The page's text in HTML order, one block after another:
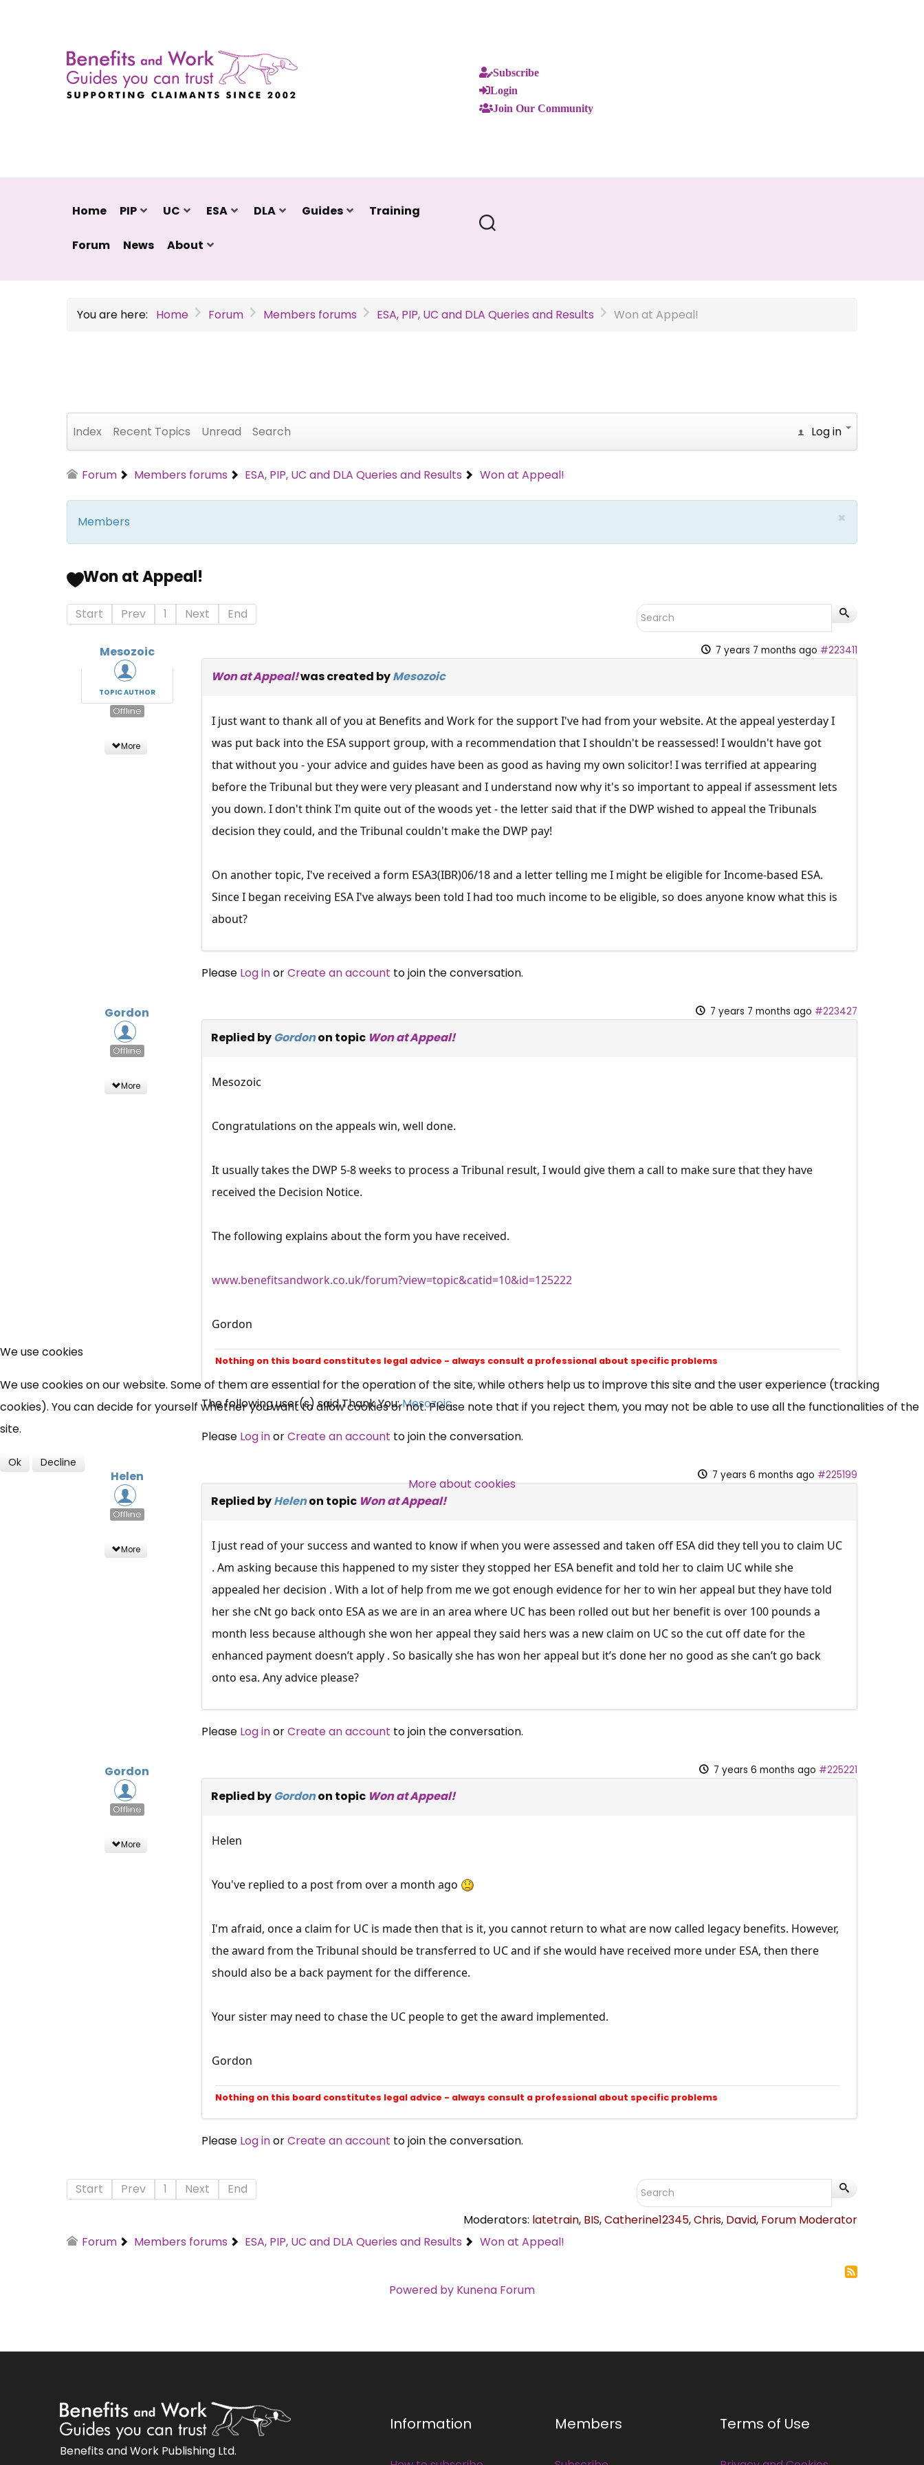
Subscribe
Login
Join Our Community
Home PIP UC ESA DLA Guides Training
Forum News About
You are here: Home Forum Members forums ESA, PIP, UC and DLA Queries and Results Won at Appeal!
Index Recent Topics Unread Search Log in
Forum Members forums ESA, PIP, UC and DLA Queries and Results Won at Appeal!
×
Members
Won at Appeal!
Start Prev 1 Next End
Mesozoic
TOPIC AUTHOR
Offline
More
7 years 7 months ago #223411
Won at Appeal!was created byMesozoic
I just want to thank all of you at Benefits and Work for the support I've had from your website. At the appeal yesterday I
was put back into the ESA support group, with a recommendation that I shouldn't be reassessed! I wouldn't have got
that without you - your advice and guides have been as good as having my own solicitor! I was terrified at appearing
before the Tribunal but they were very pleasant and I understand now why it's so important to appeal if assessment lets
you down. I don't think I'm quite out of the woods yet - the letter said that if the DWP wished to appeal the Tribunals
decision they could, and the Tribunal couldn't make the DWP pay!
On another topic, I've received a form ESA3(IBR)06/18 and a letter telling me I might be eligible for Income-based ESA.
Since I began receiving ESA I've always been told I had too much income to be eligible, so does anyone know what this is
about?
Please Log inorCreate an account to join the conversation.
Gordon
Offline
More
7 years 7 months ago #223427
Replied byGordonon topic Won at Appeal!
Mesozoic
Congratulations on the appeals win, well done.
It usually takes the DWP 5-8 weeks to process a Tribunal result, I would give them a call to make sure that they have
received the Decision Notice.
The following explains about the form you have received.
www.benefitsandwork.co.uk/forum?view=topic&catid=10&id=125222
Gordon
Nothing on this board constitutes legal advice - always consult a professional about specific problems
The following user(s) said Thank You:Mesozoic
Please Log inorCreate an account to join the conversation.
Helen
Offline
More
7 years 6 months ago #225199
Replied byHelenon topic Won at Appeal!
I just read of your success and wanted to know if when you were assessed and taken off ESA did they tell you to claim UC
. Am asking because this happened to my sister they stopped her ESA benefit and told her to claim UC while she
appealed her decision . With a lot of help from me we got enough evidence for her to win her appeal but they have told
her she cNt go back onto ESA as we are in an area where UC has been rolled out but her benefit is over 100 pounds a
month less because although she won her appeal they said hers was a new claim on UC so the cut off date for the
enhanced payment doesn’t apply . So basically she has won her appeal but it’s done her no good as she can’t go back
onto esa. Any advice please?
Please Log inorCreate an account to join the conversation.
Gordon
Offline
More
7 years 6 months ago #225221
Replied byGordonon topic Won at Appeal!
Helen
You've replied to a post from over a month ago
I'm afraid, once a claim for UC is made then that is it, you cannot return to what are now called legacy benefits. However,
the award from the Tribunal should be transferred to UC and if she would have received more under ESA, then there
should also be a back payment for the difference.
Your sister may need to chase the UC people to get the award implemented.
Gordon
Nothing on this board constitutes legal advice - always consult a professional about specific problems
Please Log inorCreate an account to join the conversation.
Start Prev 1 Next
End
Moderators: latetrain, BIS,Catherine12345,Chris, David, Forum Moderator
Forum
Members forums ESA, PIP, UC and DLA Queries and Results Won at Appeal!
Powered by Kunena Forum
Benefits and Work Publishing Ltd.
Information Members Terms of Use
×
News, Coupons,
Campaigns, Feedback
We use cookies
We use cookies on our website. Some of them are essential for the operation of the site, while others help us to improve this site and the user experience (tracking
cookies). You can decide for yourself whether you want to allow cookies or not. Please note that if you reject them, you may not be able to use all the functionalities of the
site.
Ok Decline
More about cookies